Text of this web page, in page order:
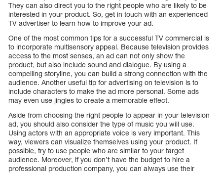
They can also direct you to the right people who are likely to be
interested in your product. So, get in touch with an experienced
TV advertiser to learn how to improve your ad.
One of the most common tips for a successful TV commercial is
to incorporate multisensory appeal. Because television provides
access to the most senses, an ad can not only show the
product, but also include sound and dialogue. By using a
compelling storyline, you can build a strong connection with the
audience. Another useful tip for advertising on television is to
include characters to make the ad more personal. Some ads
may even use jingles to create a memorable effect.
Aside from choosing the right people to appear in your television
ad, you should also consider the type of music you will use.
Using actors with an appropriate voice is very important. This
way, viewers can visualize themselves using your product. If
possible, try to use people who are similar to your target
audience. Moreover, if you don’t have the budget to hire a
professional production company, you can always use their